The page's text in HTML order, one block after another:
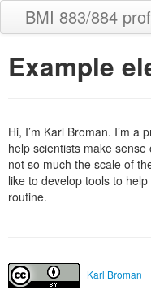
BMI 883/884
Example
Hi, I’m Karl Broman. I’m
help scientists make
not so much the scale of
like to develop tools to
routine.
Karl Broman